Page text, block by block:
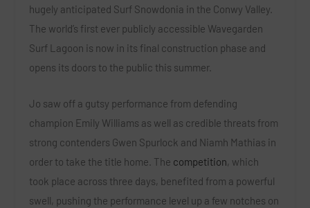
hugely anticipated Surf Snowdonia in the Conwy Valley.
The world’s first ever publicly accessible Wavegarden
Surf Lagoon is now in its final construction phase and
opens its doors to the public this summer.
Jo saw off a gutsy performance from defending
champion Emily Williams as well as credible threats from
strong contenders Gwen Spurlock and Niamh Mathias in
order to take the title home. The competition , which
took place across three days, benefited from a powerful
swell, pushing the performance level up a few notches on